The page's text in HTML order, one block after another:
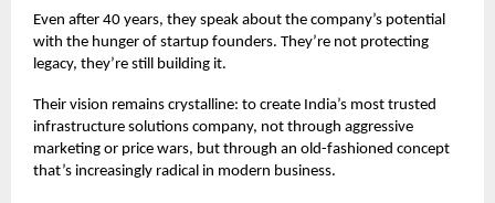
Even after 40 years, they speak about the company’s potential
with the hunger of startup founders. They’re not protecting
legacy, they’re still building it.
Their vision remains crystalline: to create India’s most trusted
infrastructure solutions company, not through aggressive
marketing or price wars, but through an old-fashioned concept
that’s increasingly radical in modern business.